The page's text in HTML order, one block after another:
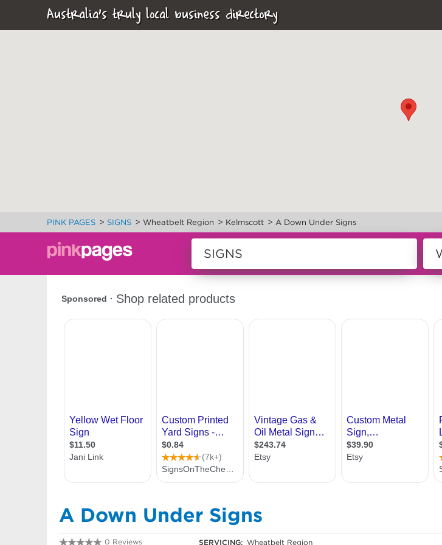
Australia's truly local business directory
PINK PAGES > SIGNS > Wheatbelt Region > Kelmscott > A Down Under Signs
A Down Under Signs
0 Reviews SERVICING: Wheatbelt Region